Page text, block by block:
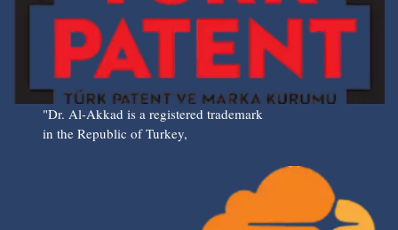
"Dr. Al-Akkad is a registered trademark
in the Republic of Turkey,